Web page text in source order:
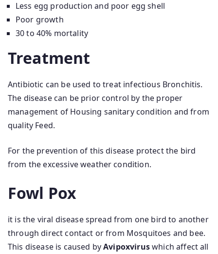
Less egg production and poor egg shell
Poor growth
30 to 40% mortality
Treatment
Antibiotic can be used to treat infectious Bronchitis.
The disease can be prior control by the proper
management of Housing sanitary condition and from
quality Feed.
For the prevention of this disease protect the bird
from the excessive weather condition.
Fowl Pox
it is the viral disease spread from one bird to another
through direct contact or from Mosquitoes and bee.
This disease is caused byAvipoxviruswhich affect all